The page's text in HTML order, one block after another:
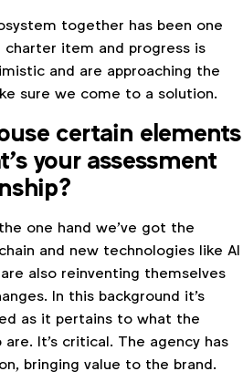
together has been one
item and progress is
and are approaching the
sure we come to a solution.
certain elements
your assessment
one hand we've got the
and new technologies like AI
also reinventing themselves
In this background it's
as it pertains to what the
It's critical. The agency has
bringing value to the brand.